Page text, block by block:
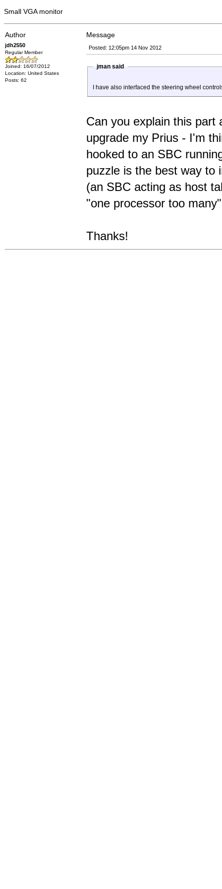
Small VGA monitor
Author Message
jdh2550
Regular Member
Joined: 16/07/2012
Location: United States
Posts: 62
Posted: 12:05pm 14 Nov 2012
jman said
I have also interfaced the steering wheel
Can you explain this part
upgrade my Prius - I'm
hooked to an SBC
puzzle is the best way to
(an SBC acting as host
"one processor too
Thanks!